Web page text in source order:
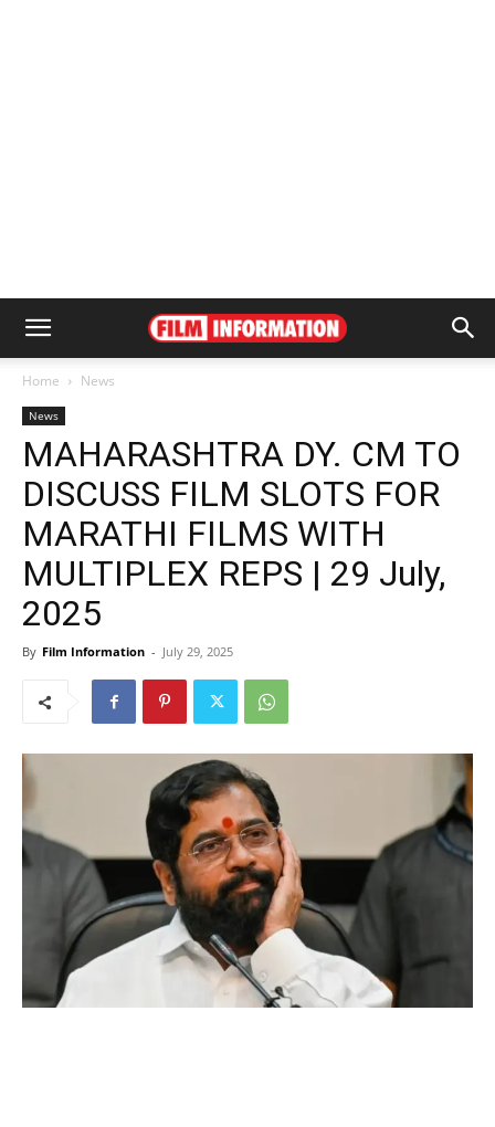
Home News
News
MAHARASHTRA DY. CM TO
DISCUSS FILM SLOTS FOR
MARATHI FILMS WITH
MULTIPLEX REPS | 29 July,
2025
By Film Information - July 29, 2025